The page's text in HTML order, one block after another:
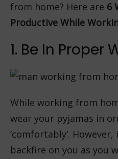
from home? Here are 6
Productive While
1. Be In Proper
While working from
wear your pyjamas in
‘comfortably’.
backfire on you as you